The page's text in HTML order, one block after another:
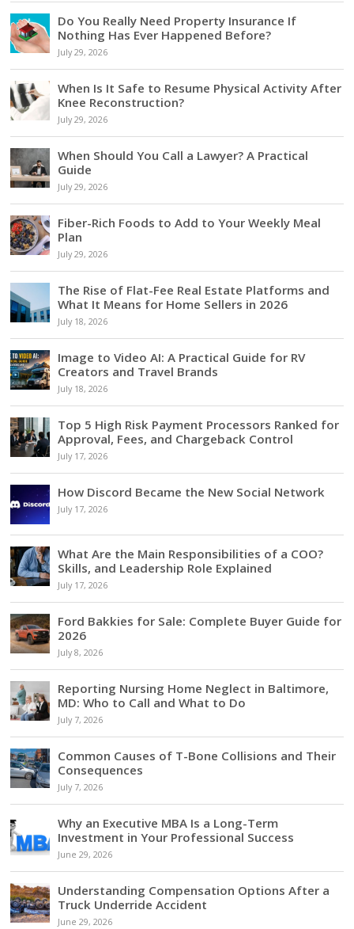
Do You Really Need Property Insurance If
Nothing Has Ever Happened Before?
July 29, 2026
When Is It Safe to Resume Physical Activity After
Knee Reconstruction?
July 29, 2026
When Should You Call a Lawyer? A Practical
Guide
July 29, 2026
Fiber-Rich Foods to Add to Your Weekly Meal
Plan
July 29, 2026
The Rise of Flat-Fee Real Estate Platforms and
What It Means for Home Sellers in 2026
July 18, 2026
Image to Video AI: A Practical Guide for RV
Creators and Travel Brands
July 18, 2026
Top 5 High Risk Payment Processors Ranked for
Approval, Fees, and Chargeback Control
July 17, 2026
How Discord Became the New Social Network
July 17, 2026
What Are the Main Responsibilities of a COO?
Skills, and Leadership Role Explained
July 17, 2026
Ford Bakkies for Sale: Complete Buyer Guide for
2026
July 8, 2026
Reporting Nursing Home Neglect in Baltimore,
MD: Who to Call and What to Do
July 7, 2026
Common Causes of T-Bone Collisions and Their
Consequences
July 7, 2026
Why an Executive MBA Is a Long-Term
Investment in Your Professional Success
June 29, 2026
Understanding Compensation Options After a
Truck Underride Accident
June 29, 2026